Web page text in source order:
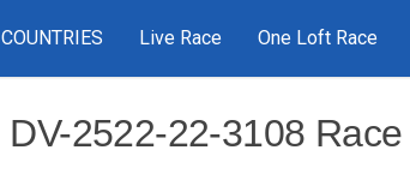
COUNTRIES Live Race One Loft Race
DV-2522-22-3108